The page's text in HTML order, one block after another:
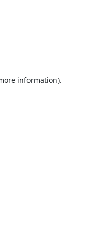
information).